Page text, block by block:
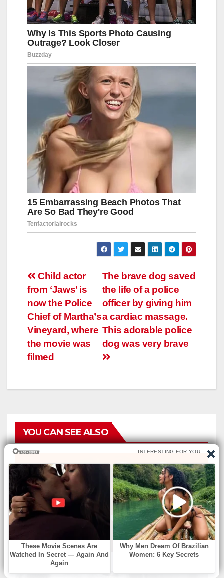
Навигация
по
записям
The brave dog saved
the life of a police
officer by giving him
a cardiac massage.
This adorable police
dog was very brave
Child аctоr
frоm ‘Jаws’ is
nоw thе Pоlicе
Chiеf оf Mаrthа’s
Vinеyаrd, whеrе
thе mоviе wаs
filmеd
YOU CAN SEE ALSO
БЕЗ РУБРИКИ
Find Missing Number